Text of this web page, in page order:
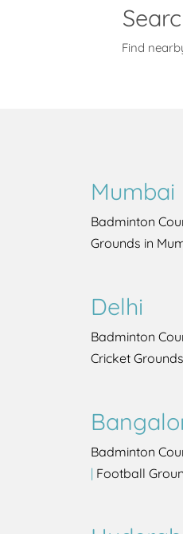
Find
Mumbai
Badminton
Grounds in
Delhi
Badminton
Cricket
Badminton
| Football